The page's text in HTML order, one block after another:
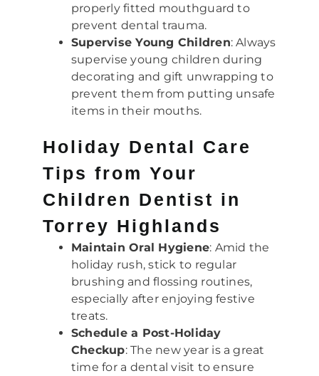
properly fitted mouthguard to
prevent dental trauma.
Supervise Young Children: Always
supervise young children during
decorating and gift unwrapping to
prevent them from putting unsafe
items in their mouths.
Holiday Dental Care
Tips from Your
Children Dentist in
Torrey Highlands
Maintain Oral Hygiene: Amid the
holiday rush, stick to regular
brushing and flossing routines,
especially after enjoying festive
treats.
Schedule a Post-Holiday
Checkup: The new year is a great
time for a dental visit to ensure